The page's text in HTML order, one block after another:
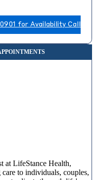
for Availability Call
at LifeStance Health,
to individuals, couples,